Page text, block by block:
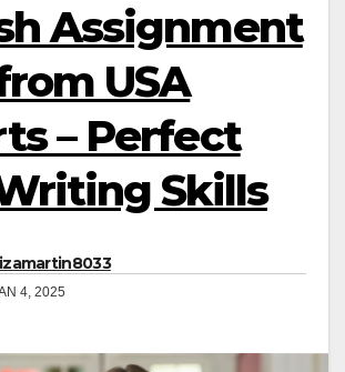
Assignment
USA
– Perfect
Skills
lizamartin8033
4, 2025